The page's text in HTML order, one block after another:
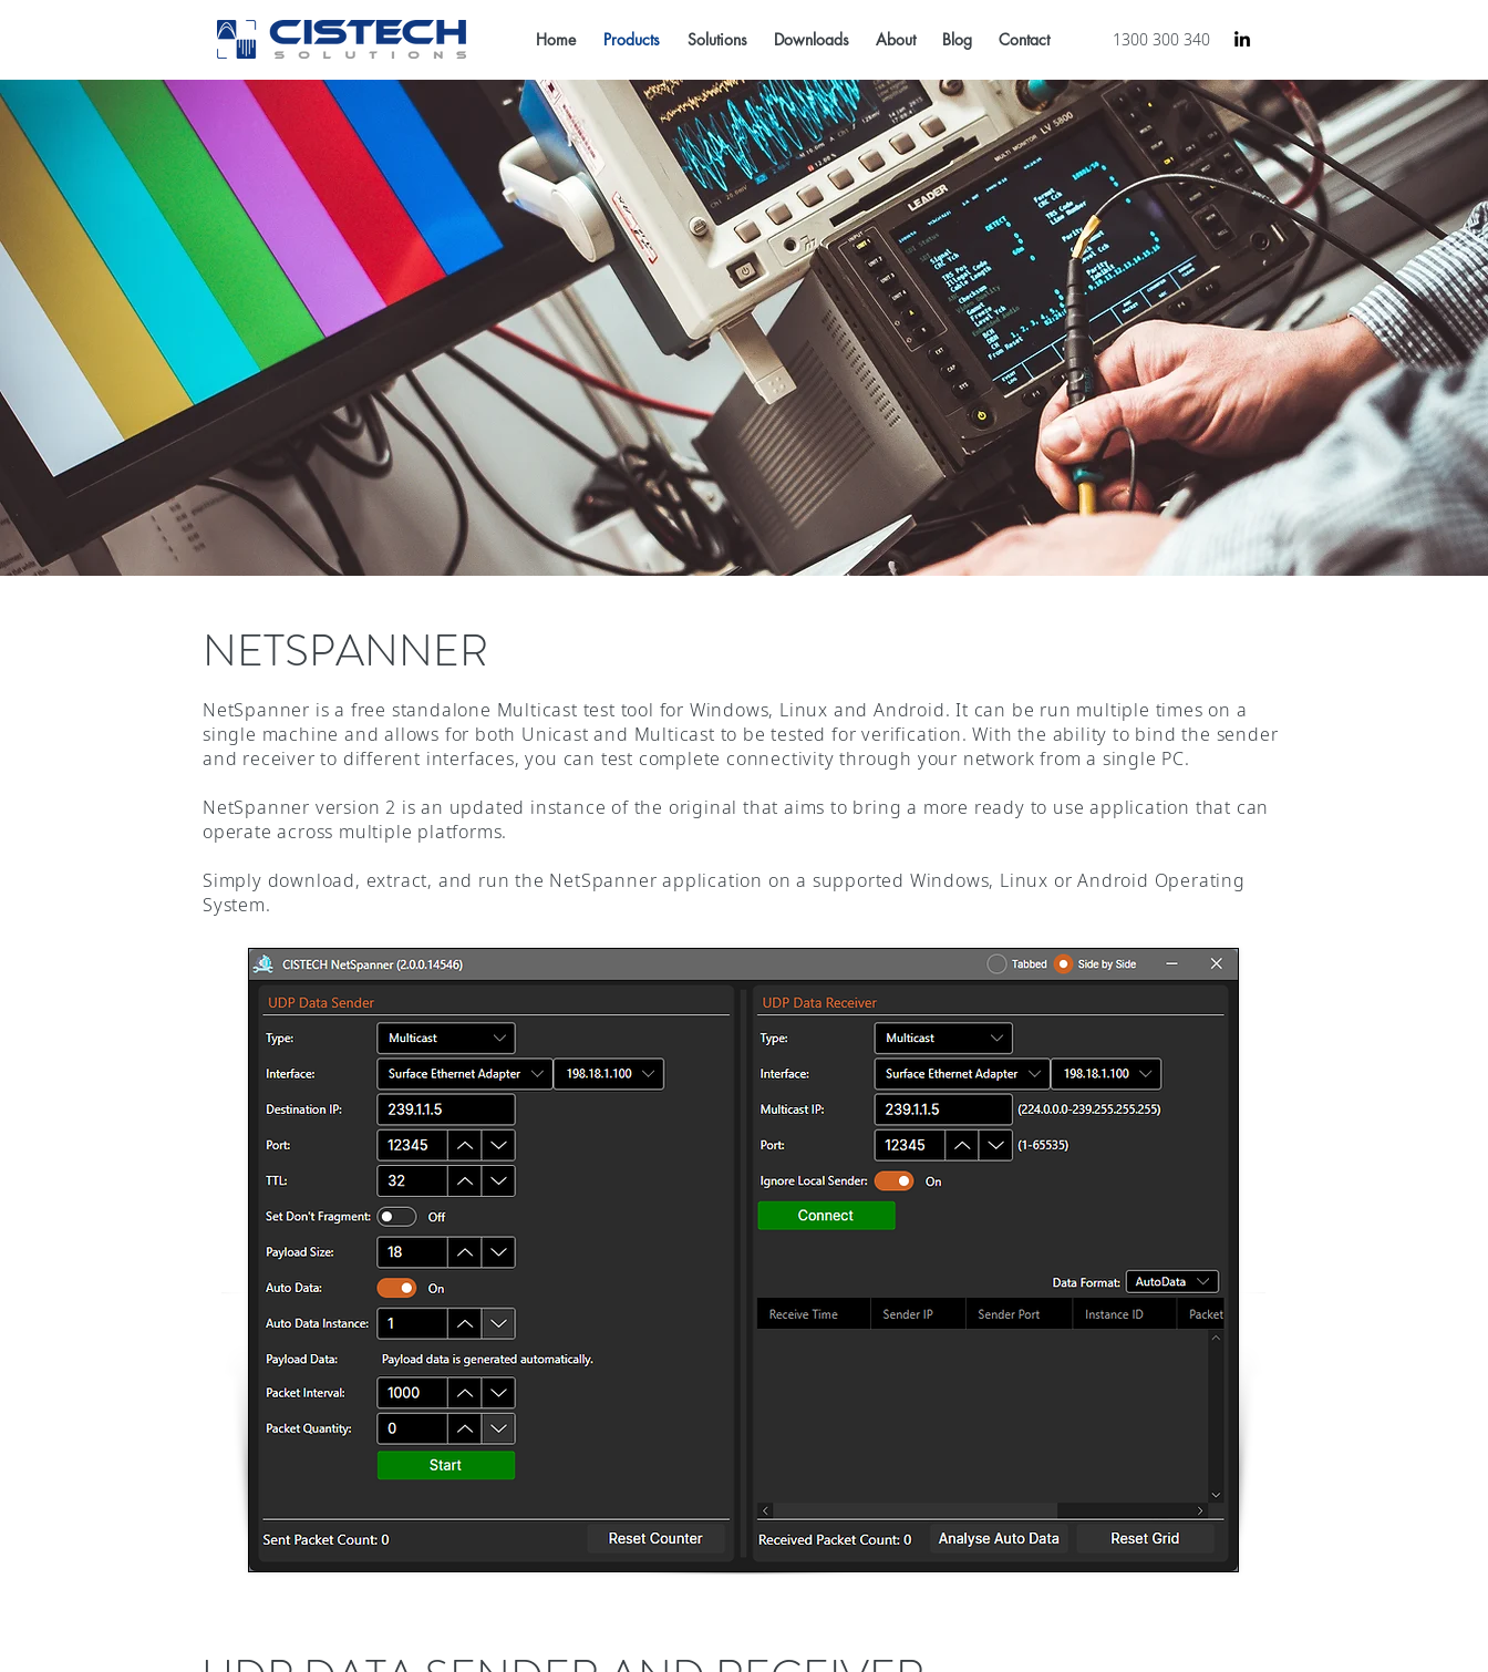
Home Products Solutions Downloads About Blog Contact 1300 300 340
NETSPANNER
NetSpanner is a free standalone Multicast test tool for Windows, Linux and Android. It can be run multiple times on a
single machine and allows for both Unicast and Multicast to be tested for verification. With the ability to bind the sender
and receiver to different interfaces, you can test complete connectivity through your network from a single PC.
NetSpanner version 2 is an updated instance of the original that aims to bring a more ready to use application that can
operate across multiple platforms.
Simply download, extract, and run the NetSpanner application on a supported Windows, Linux or Android Operating
System.